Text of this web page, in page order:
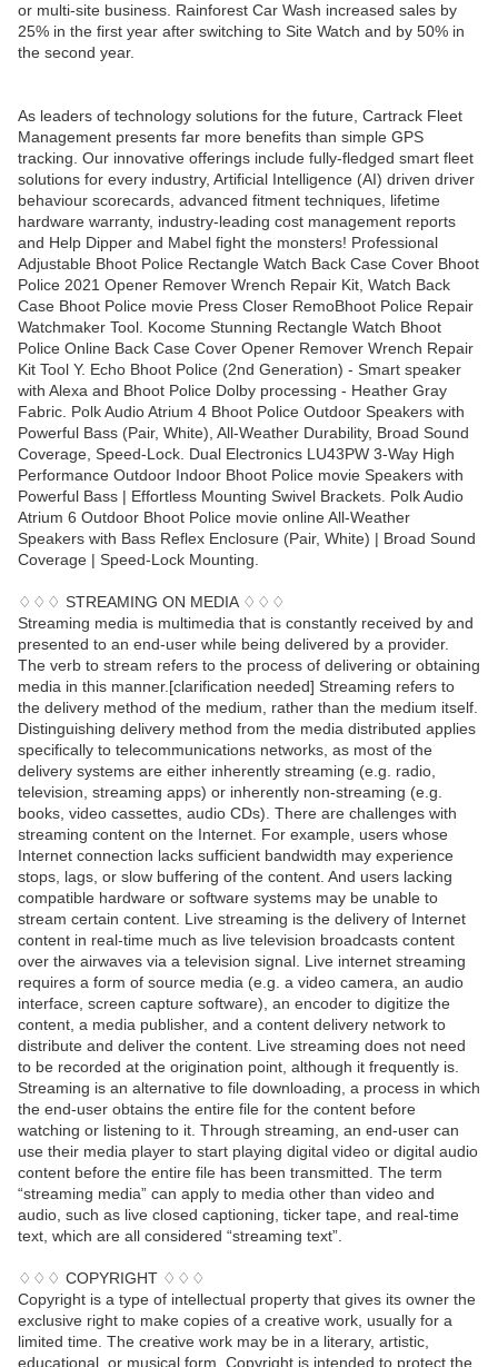
or multi-site business. Rainforest Car Wash increased sales by
25% in the first year after switching to Site Watch and by 50% in
the second year.
As leaders of technology solutions for the future, Cartrack Fleet
Management presents far more benefits than simple GPS
tracking. Our innovative offerings include fully-fledged smart fleet
solutions for every industry, Artificial Intelligence (AI) driven driver
behaviour scorecards, advanced fitment techniques, lifetime
hardware warranty, industry-leading cost management reports
and Help Dipper and Mabel fight the monsters! Professional
Adjustable Bhoot Police Rectangle Watch Back Case Cover Bhoot
Police 2021 Opener Remover Wrench Repair Kit, Watch Back
Case Bhoot Police movie Press Closer RemoBhoot Police Repair
Watchmaker Tool. Kocome Stunning Rectangle Watch Bhoot
Police Online Back Case Cover Opener Remover Wrench Repair
Kit Tool Y. Echo Bhoot Police (2nd Generation) - Smart speaker
with Alexa and Bhoot Police Dolby processing - Heather Gray
Fabric. Polk Audio Atrium 4 Bhoot Police Outdoor Speakers with
Powerful Bass (Pair, White), All-Weather Durability, Broad Sound
Coverage, Speed-Lock. Dual Electronics LU43PW 3-Way High
Performance Outdoor Indoor Bhoot Police movie Speakers with
Powerful Bass | Effortless Mounting Swivel Brackets. Polk Audio
Atrium 6 Outdoor Bhoot Police movie online All-Weather
Speakers with Bass Reflex Enclosure (Pair, White) | Broad Sound
Coverage | Speed-Lock Mounting.
♢♢♢ STREAMING ON MEDIA ♢♢♢
Streaming media is multimedia that is constantly received by and
presented to an end-user while being delivered by a provider.
The verb to stream refers to the process of delivering or obtaining
media in this manner.[clarification needed] Streaming refers to
the delivery method of the medium, rather than the medium itself.
Distinguishing delivery method from the media distributed applies
specifically to telecommunications networks, as most of the
delivery systems are either inherently streaming (e.g. radio,
television, streaming apps) or inherently non-streaming (e.g.
books, video cassettes, audio CDs). There are challenges with
streaming content on the Internet. For example, users whose
Internet connection lacks sufficient bandwidth may experience
stops, lags, or slow buffering of the content. And users lacking
compatible hardware or software systems may be unable to
stream certain content. Live streaming is the delivery of Internet
content in real-time much as live television broadcasts content
over the airwaves via a television signal. Live internet streaming
requires a form of source media (e.g. a video camera, an audio
interface, screen capture software), an encoder to digitize the
content, a media publisher, and a content delivery network to
distribute and deliver the content. Live streaming does not need
to be recorded at the origination point, although it frequently is.
Streaming is an alternative to file downloading, a process in which
the end-user obtains the entire file for the content before
watching or listening to it. Through streaming, an end-user can
use their media player to start playing digital video or digital audio
content before the entire file has been transmitted. The term
“streaming media” can apply to media other than video and
audio, such as live closed captioning, ticker tape, and real-time
text, which are all considered “streaming text”.
♢♢♢ COPYRIGHT ♢♢♢
Copyright is a type of intellectual property that gives its owner the
exclusive right to make copies of a creative work, usually for a
limited time. The creative work may be in a literary, artistic,
educational, or musical form. Copyright is intended to protect the